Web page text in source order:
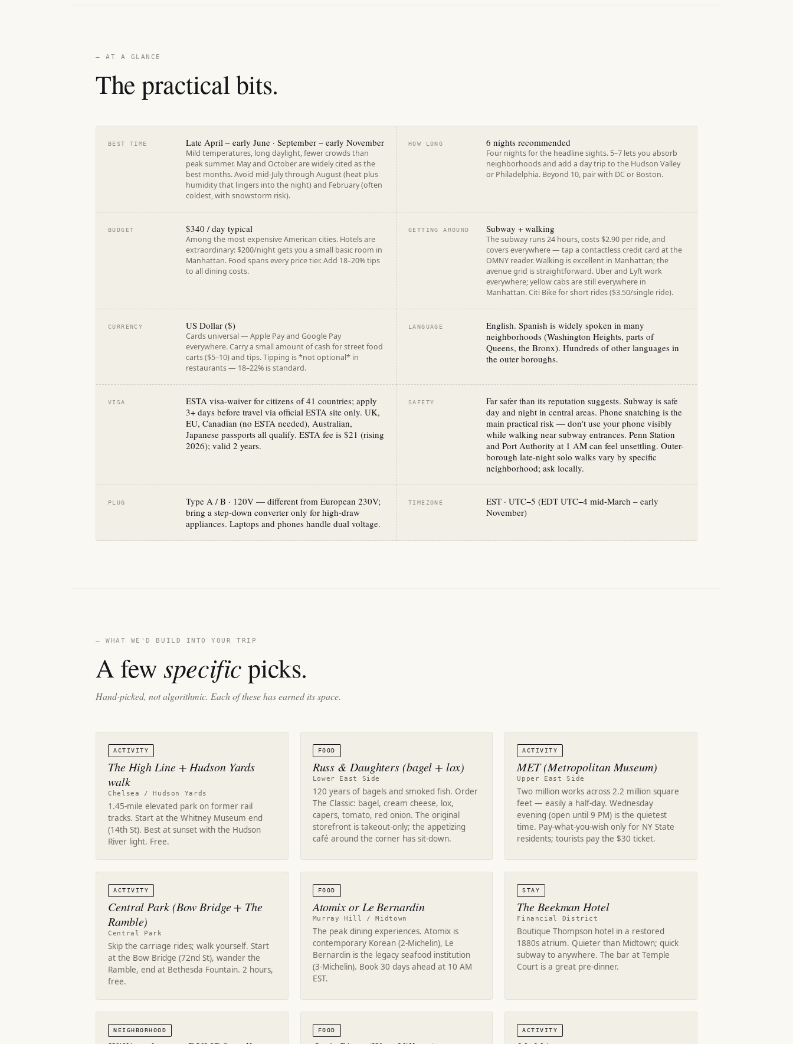
— AT A GLANCE
The practical bits.
BEST TIME Late April – early June · September – early November
Mild temperatures, long daylight, fewer crowds than
peak summer. May and October are widely cited as the
best months. Avoid mid-July through August (heat plus
humidity that lingers into the night) and February (often
coldest, with snowstorm risk).
HOW LONG 6 nights recommended
Four nights for the headline sights. 5–7 lets you absorb
neighborhoods and add a day trip to the Hudson Valley
or Philadelphia. Beyond 10, pair with DC or Boston.
BUDGET $340 / day typical
Among the most expensive American cities. Hotels are
extraordinary: $200/night gets you a small basic room in
Manhattan. Food spans every price tier. Add 18–20% tips
to all dining costs.
GETTING AROUND Subway + walking
The subway runs 24 hours, costs $2.90 per ride, and
covers everywhere — tap a contactless credit card at the
OMNY reader. Walking is excellent in Manhattan; the
avenue grid is straightforward. Uber and Lyft work
everywhere; yellow cabs are still everywhere in
Manhattan. Citi Bike for short rides ($3.50/single ride).
CURRENCY US Dollar ($)
Cards universal — Apple Pay and Google Pay
everywhere. Carry a small amount of cash for street food
carts ($5–10) and tips. Tipping is *not optional* in
restaurants — 18–22% is standard.
LANGUAGE
English. Spanish is widely spoken in many
neighborhoods (Washington Heights, parts of
Queens, the Bronx). Hundreds of other languages in
the outer boroughs.
VISA
ESTA visa-waiver for citizens of 41 countries; apply
3+ days before travel via official ESTA site only. UK,
EU, Canadian (no ESTA needed), Australian,
Japanese passports all qualify. ESTA fee is $21 (rising
2026); valid 2 years.
SAFETY
Far safer than its reputation suggests. Subway is safe
day and night in central areas. Phone snatching is the
main practical risk — don't use your phone visibly
while walking near subway entrances. Penn Station
and Port Authority at 1 AM can feel unsettling. Outer-
borough late-night solo walks vary by specific
neighborhood; ask locally.
PLUG
Type A / B · 120V — different from European 230V;
bring a step-down converter only for high-draw
appliances. Laptops and phones handle dual voltage.
TIMEZONE
EST · UTC−5 (EDT UTC−4 mid-March – early
November)
— WHAT WE'D BUILD INTO YOUR TRIP
A fewspecificpicks.
Hand-picked, not algorithmic. Each of these has earned its space.
ACTIVITY
The High Line + Hudson Yards
walk
Chelsea / Hudson Yards
1.45-mile elevated park on former rail
tracks. Start at the Whitney Museum end
(14th St). Best at sunset with the Hudson
River light. Free.
FOOD
Russ & Daughters (bagel + lox)
Lower East Side
120 years of bagels and smoked fish. Order
The Classic: bagel, cream cheese, lox,
capers, tomato, red onion. The original
storefront is takeout-only; the appetizing
café around the corner has sit-down.
ACTIVITY
MET (Metropolitan Museum)
Upper East Side
Two million works across 2.2 million square
feet — easily a half-day. Wednesday
evening (open until 9 PM) is the quietest
time. Pay-what-you-wish only for NY State
residents; tourists pay the $30 ticket.
ACTIVITY
Central Park (Bow Bridge + The
Ramble)
Central Park
Skip the carriage rides; walk yourself. Start
at the Bow Bridge (72nd St), wander the
Ramble, end at Bethesda Fountain. 2 hours,
free.
FOOD
Atomix or Le Bernardin
Murray Hill / Midtown
The peak dining experiences. Atomix is
contemporary Korean (2-Michelin), Le
Bernardin is the legacy seafood institution
(3-Michelin). Book 30 days ahead at 10 AM
EST.
STAY
The Beekman Hotel
Financial District
Boutique Thompson hotel in a restored
1880s atrium. Quieter than Midtown; quick
subway to anywhere. The bar at Temple
Court is a great pre-dinner.
NEIGHBORHOOD FOOD ACTIVITY